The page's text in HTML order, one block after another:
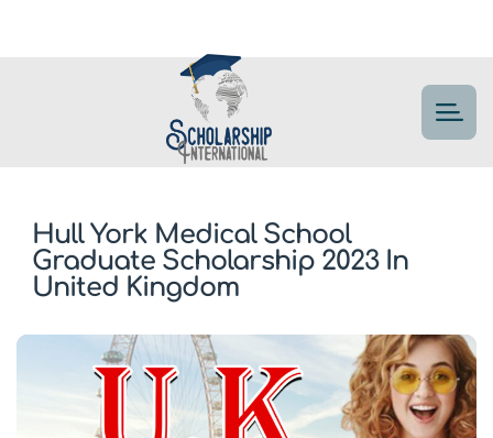
Hull York Medical School
Graduate Scholarship 2023 In
United Kingdom